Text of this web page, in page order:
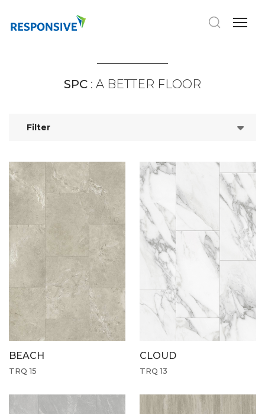
SPC : A BETTER FLOOR
Filter
BEACH
TRQ 15
CLOUD
TRQ 13